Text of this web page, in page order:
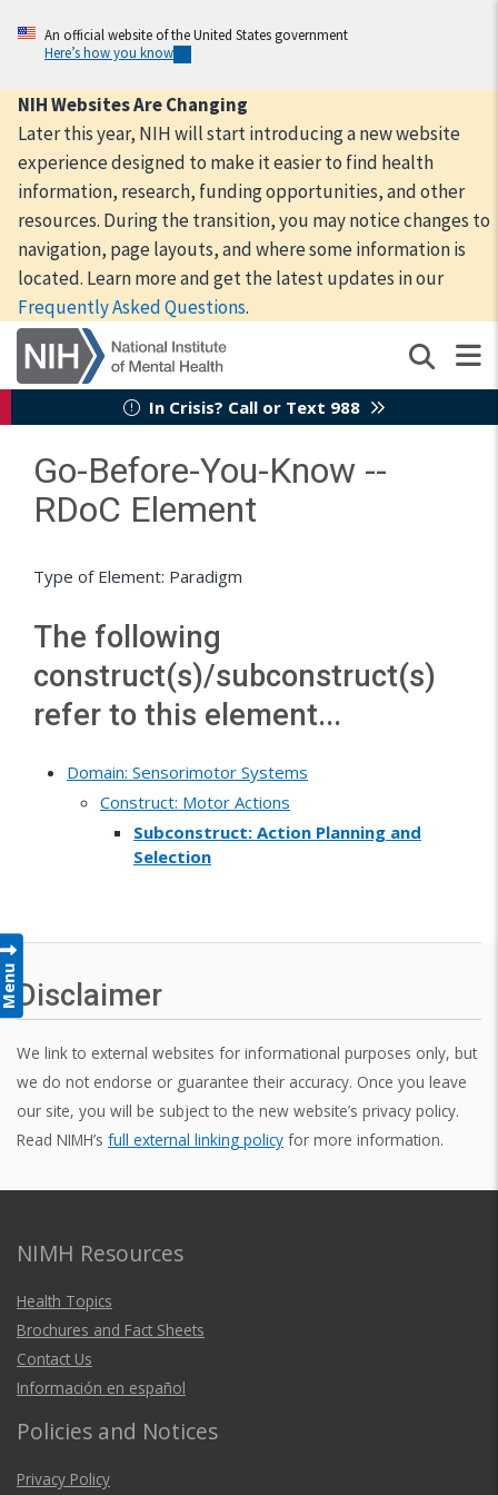
content
An official website of the United States government
Here’s how you know
NIH Websites Are Changing
Later this year, NIH will start introducing a new website
experience designed to make it easier to find health
information, research, funding opportunities, and other
resources. During the transition, you may notice changes to
navigation, page layouts, and where some information is
located. Learn more and get the latest updates in our
Frequently Asked Questions.
In Crisis? Call or Text 988
Go-Before-You-Know --
RDoC Element
Type of Element: Paradigm
The following
construct(s)/subconstruct(s)
refer to this element...
Domain: Sensorimotor Systems
Construct: Motor Actions
Subconstruct: Action Planning and
Selection
Disclaimer
We link to external websites for informational purposes only, but
we do not endorse or guarantee their accuracy. Once you leave
our site, you will be subject to the new website’s privacy policy.
Read NIMH’s full external linking policy for more information.
NIMH Resources
Health Topics
Brochures and Fact Sheets
Contact Us
Información en español
Policies and Notices
Privacy Policy